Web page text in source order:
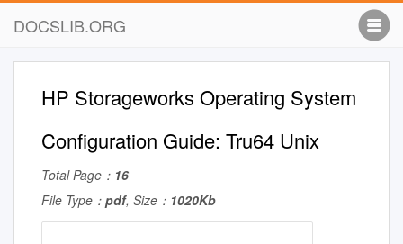
DOCSLIB.ORG
HP Storageworks Operating System
Configuration Guide: Tru64 Unix
Total Page： 16
File Type： pdf, Size： 1020Kb